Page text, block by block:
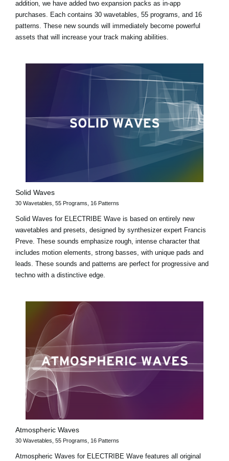
addition, we have added two expansion packs as in-app
purchases. Each contains 30 wavetables, 55 programs, and 16
patterns. These new sounds will immediately become powerful
assets that will increase your track making abilities.
Solid Waves
30 Wavetables, 55 Programs, 16 Patterns
Solid Waves for ELECTRIBE Wave is based on entirely new
wavetables and presets, designed by synthesizer expert Francis
Preve. These sounds emphasize rough, intense character that
includes motion elements, strong basses, with unique pads and
leads. These sounds and patterns are perfect for progressive and
techno with a distinctive edge.
Atmospheric Waves
30 Wavetables, 55 Programs, 16 Patterns
Atmospheric Waves for ELECTRIBE Wave features all original